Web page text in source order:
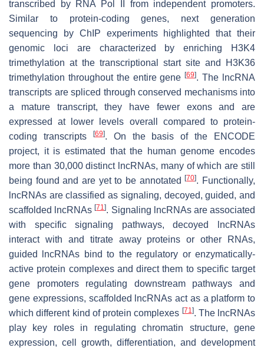
transcribed by RNA Pol II from independent promoters.
Similar to protein-coding genes, next generation
sequencing by ChIP experiments highlighted that their
genomic loci are characterized by enriching H3K4
trimethylation at the transcriptional start site and H3K36
trimethylation throughout the entire gene[69]. The lncRNA
transcripts are spliced through conserved mechanisms into
a mature transcript, they have fewer exons and are
expressed at lower levels overall compared to protein-
coding transcripts
[69]. On the basis of the ENCODE
project, it is estimated that the human genome encodes
more than 30,000 distinct lncRNAs, many of which are still
being found and are yet to be annotated[70]. Functionally,
lncRNAs are classified as signaling, decoyed, guided, and
scaffolded lncRNAs[71]. Signaling lncRNAs are associated
with specific signaling pathways, decoyed lncRNAs
interact with and titrate away proteins or other RNAs,
guided lncRNAs bind to the regulatory or enzymatically-
active protein complexes and direct them to specific target
gene promoters regulating downstream pathways and
gene expressions, scaffolded lncRNAs act as a platform to
which different kind of protein complexes [71 ]. The lncRNAs
play key roles in regulating chromatin structure, gene
expression, cell growth, differentiation, and development